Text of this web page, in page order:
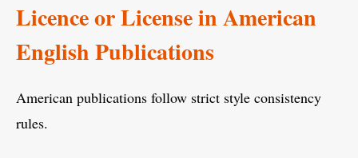
Licence or License in American
English Publications
American publications follow strict style consistency
rules.